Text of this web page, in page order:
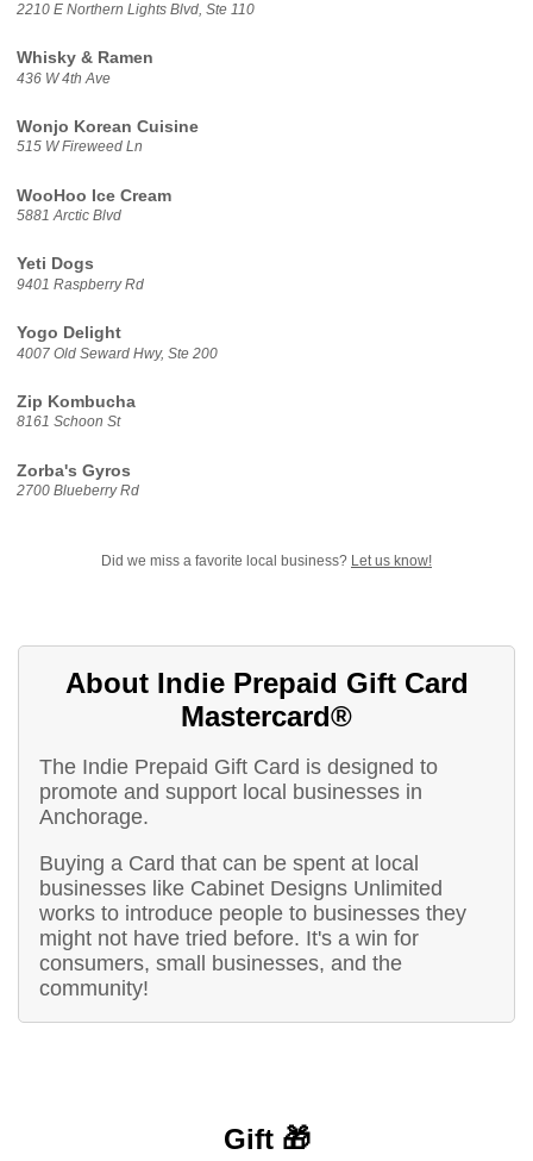
2210 E Northern Lights Blvd, Ste 110
Whisky & Ramen
436 W 4th Ave
Wonjo Korean Cuisine
515 W Fireweed Ln
WooHoo Ice Cream
5881 Arctic Blvd
Yeti Dogs
9401 Raspberry Rd
Yogo Delight
4007 Old Seward Hwy, Ste 200
Zip Kombucha
8161 Schoon St
Zorba's Gyros
2700 Blueberry Rd
Did we miss a favorite local business? Let us know!
About Indie Prepaid Gift Card
Mastercard®
The Indie Prepaid Gift Card is designed to
promote and support local businesses in
Anchorage.
Buying a Card that can be spent at local
businesses like Cabinet Designs Unlimited
works to introduce people to businesses they
might not have tried before. It's a win for
consumers, small businesses, and the
community!
Gift 🎁